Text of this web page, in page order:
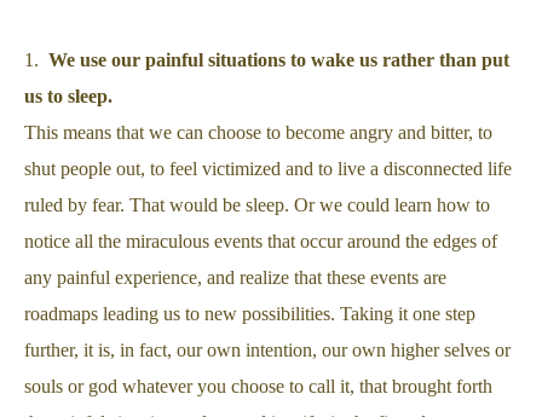
1. We use our painful situations to wake us rather than put
us to sleep.
This means that we can choose to become angry and bitter, to
shut people out, to feel victimized and to live a disconnected life
ruled by fear. That would be sleep. Or we could learn how to
notice all the miraculous events that occur around the edges of
any painful experience, and realize that these events are
roadmaps leading us to new possibilities. Taking it one step
further, it is, in fact, our own intention, our own higher selves or
souls or god whatever you choose to call it, that brought forth